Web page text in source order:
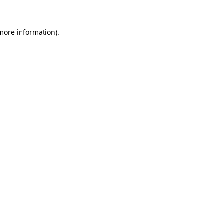
information).